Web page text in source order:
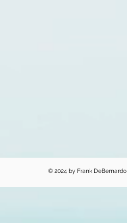
© 2024 by Frank DeBernardo